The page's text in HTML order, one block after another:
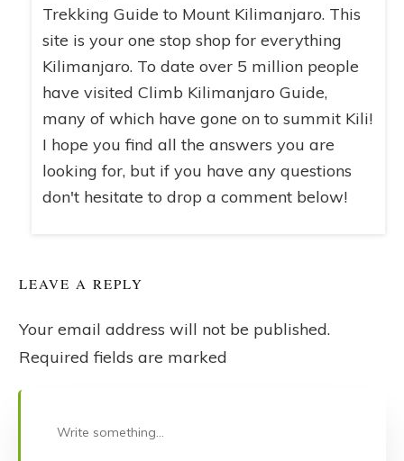
Trekking Guide to Mount Kilimanjaro. This
site is your one stop shop for everything
Kilimanjaro. To date over 5 million people
have visited Climb Kilimanjaro Guide,
many of which have gone on to summit Kili!
I hope you find all the answers you are
looking for, but if you have any questions
don't hesitate to drop a comment below!
LEAVE A REPLY
Your email address will not be published.
Required fields are marked